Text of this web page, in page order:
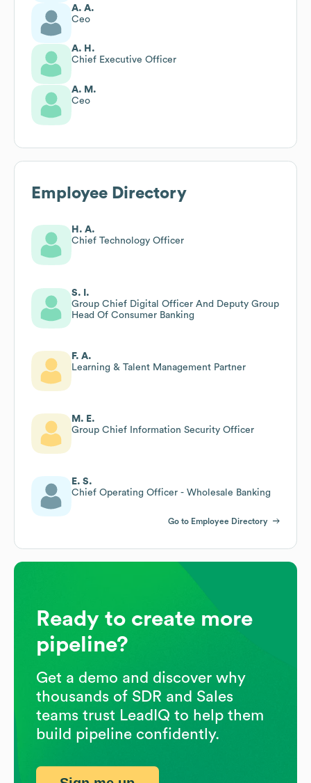
A. A.
Ceo
A. H.
Chief Executive Officer
A. M.
Ceo
Employee Directory
H. A.
Chief Technology Officer
S. I.
Group Chief Digital Officer And Deputy Group
Head Of Consumer Banking
F. A.
Learning & Talent Management Partner
M. E.
Group Chief Information Security Officer
E. S.
Chief Operating Officer - Wholesale Banking
Go to Employee Directory
Ready to create more
pipeline?
Get a demo and discover why
thousands of SDR and Sales
teams trust LeadIQ to help them
build pipeline confidently.